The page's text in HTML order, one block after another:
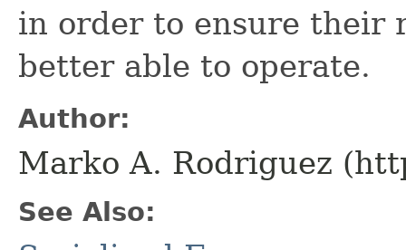
in order to ensure their
better able to operate.
Author:
Marko A. Rodriguez
See Also: